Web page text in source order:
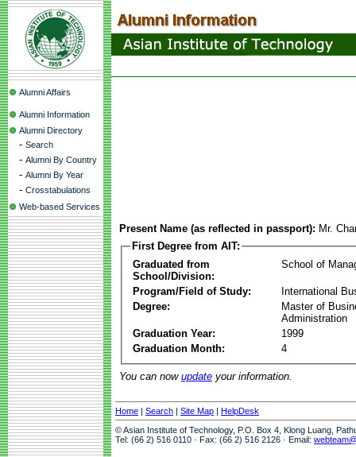
Alumni Affairs
Alumni Information
Alumni Directory
- Search
- Alumni By Country
- Alumni By Year
- Crosstabulations
Web-based Services
Present Name (as reflected in passport): Mr.
First Degree from AIT:
Graduated from
School/Division:
School of
Program/Field of Study:
International
Degree:
Master of
Administration
Graduation Year:
1999
Graduation Month:
4
You can now update your information.
Home | Search | Site Map | HelpDesk
© Asian Institute of Technology, P.O. Box 4, Klong Luang,
Tel: (66 2) 516 0110 · Fax: (66 2) 516 2126 · Email: